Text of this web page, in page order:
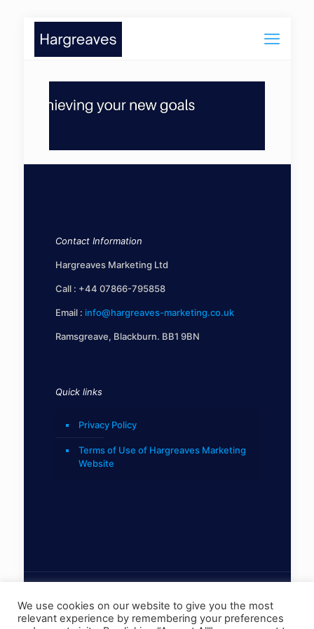
Contact Information
Hargreaves Marketing Ltd
Call : +44 07866-795858
Email : info@hargreaves-marketing.co.uk
Ramsgreave, Blackburn. BB1 9BN
Quick links
Privacy Policy
Terms of Use of Hargreaves Marketing
Website
We use cookies on our website to give you the most
relevant experience by remembering your preferences